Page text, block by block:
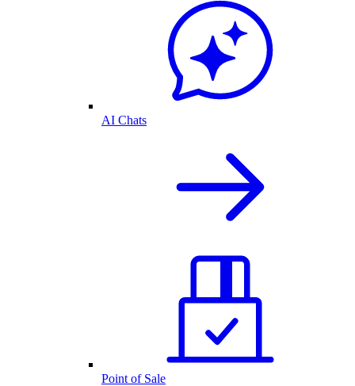
AI Chats
Point of Sale